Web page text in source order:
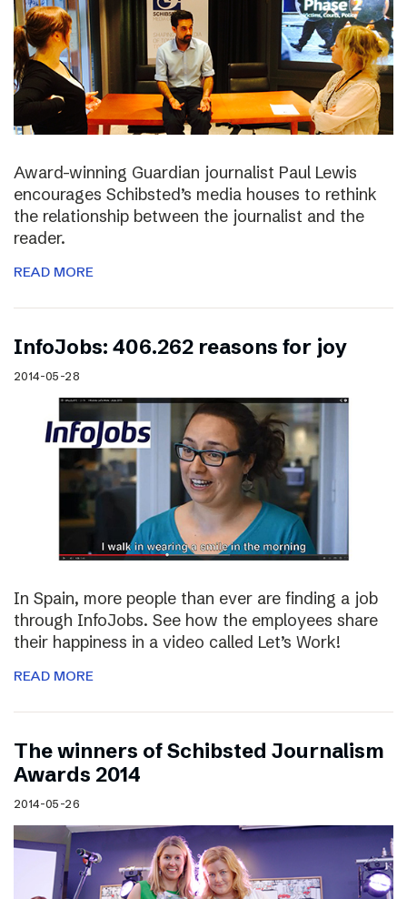
Award-winning Guardian journalist Paul Lewis
encourages Schibsted’s media houses to rethink
the relationship between the journalist and the
reader.
READ MORE
InfoJobs: 406.262 reasons for joy
2014-05-28
In Spain, more people than ever are finding a job
through InfoJobs. See how the employees share
their happiness in a video called Let’s Work!
READ MORE
The winners of Schibsted Journalism
Awards 2014
2014-05-26